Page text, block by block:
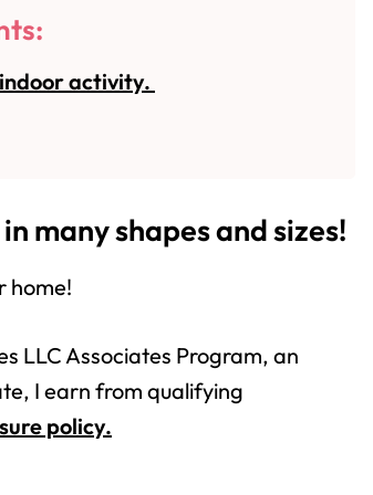
activity.
many shapes and sizes!
home!
LLC Associates Program, an
I earn from qualifying
policy.